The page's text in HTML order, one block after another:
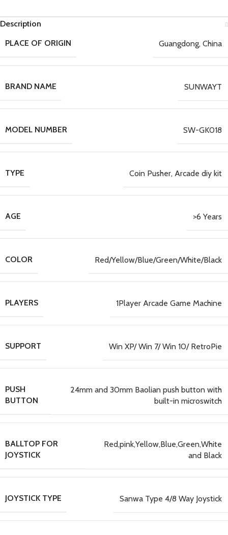
Description
PLACE OF ORIGIN
Guangdong, China
BRAND NAME SUNWAYT
MODEL NUMBER SW-GK018
TYPE Coin Pusher, Arcade diy kit
AGE >6 Years
COLOR Red/Yellow/Blue/Green/White/Black
PLAYERS 1Player Arcade Game Machine
SUPPORT Win XP/ Win 7/ Win 10/ RetroPie
PUSH
BUTTON
24mm and 30mm Baolian push button with
built-in microswitch
BALLTOP FOR
JOYSTICK
Red,pink,Yellow,Blue,Green,White
and Black
JOYSTICK TYPE Sanwa Type 4/8 Way Joystick